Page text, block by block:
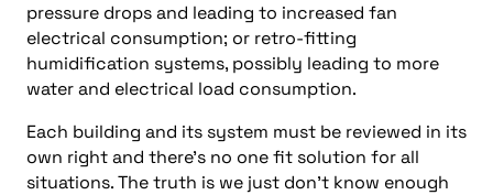
pressure drops and leading to increased fan
electrical consumption; or retro-fitting
humidification systems, possibly leading to more
water and electrical load consumption.
Each building and its system must be reviewed in its
own right and there’s no one fit solution for all
situations. The truth is we just don’t know enough